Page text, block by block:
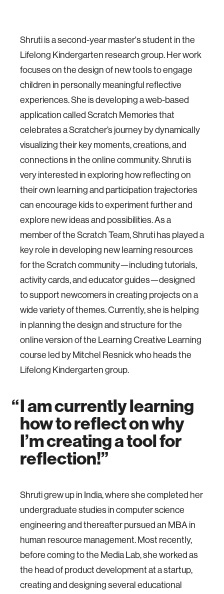
Shruti is a second-year master's student in the
Lifelong Kindergarten research group. Her work
focuses on the design of new tools to engage
children in personally meaningful reflective
experiences. She is developing a web-based
application called Scratch Memories that
celebrates a Scratcher’s journey by dynamically
visualizing their key moments, creations, and
connections in the online community. Shruti is
very interested in exploring how reflecting on
their own learning and participation trajectories
can encourage kids to experiment further and
explore new ideas and possibilities. As a
member of the Scratch Team, Shruti has played a
key role in developing new learning resources
for the Scratch community—including tutorials,
activity cards, and educator guides—designed
to support newcomers in creating projects on a
wide variety of themes. Currently, she is helping
in planning the design and structure for the
online version of the Learning Creative Learning
course led by Mitchel Resnick who heads the
Lifelong Kindergarten group.
I am currently learning
how to reflect on why
I’m creating a tool for
reflection!
Shruti grew up in India, where she completed her
undergraduate studies in computer science
engineering and thereafter pursued an MBA in
human resource management. Most recently,
before coming to the Media Lab, she worked as
the head of product development at a startup,
creating and designing several educational